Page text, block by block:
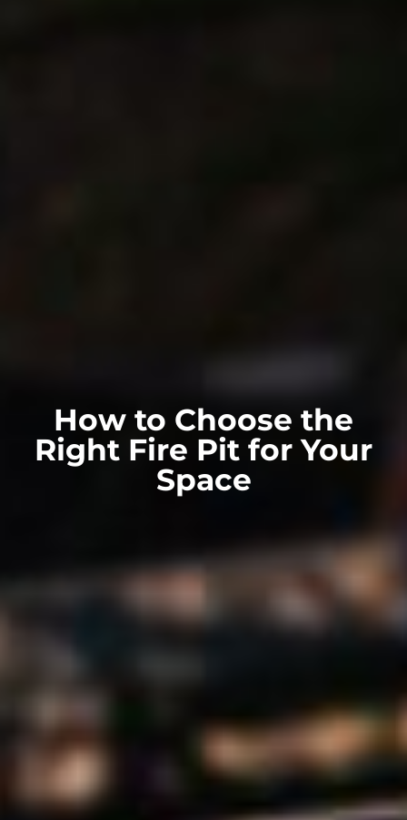
How to Choose the
Right Fire Pit for Your
Space